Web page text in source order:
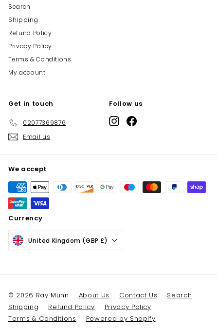
Search
Shipping
Refund Policy
Privacy Policy
Terms & Conditions
My account
Get in touch
02077369876
Email us
Follow us
Instagram
We accept
Currency
United Kingdom (GBP £)
© 2026 Ray Munn About Us Contact Us
Search
Shipping
Refund Policy
Privacy Policy
Terms & Conditions
Powered by Shopify